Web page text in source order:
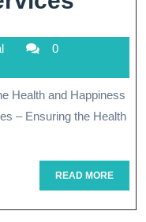
And
fttcglobal
0
– Ensuring the Health
READ MOREREAD
MORE